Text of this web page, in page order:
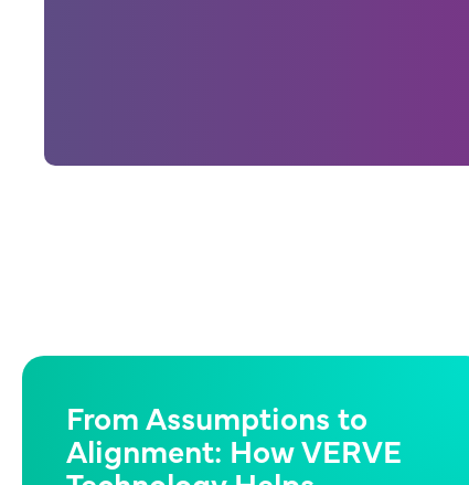
From Assumptions to
Alignment: How VERVE